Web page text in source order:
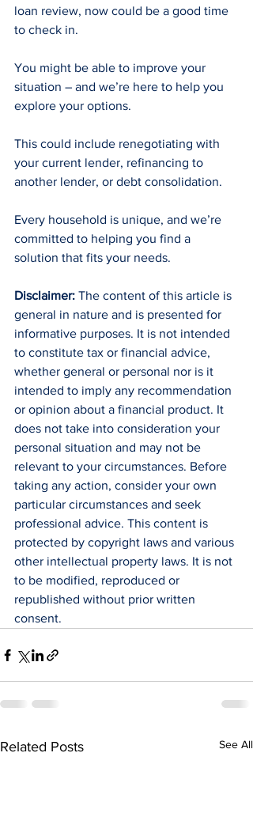
loan review, now could be a good time
to check in.
You might be able to improve your
situation – and we’re here to help you
explore your options.
This could include renegotiating with
your current lender, refinancing to
another lender, or debt consolidation.
Every household is unique, and we’re
committed to helping you find a
solution that fits your needs.
Disclaimer: The content of this article is
general in nature and is presented for
informative purposes. It is not intended
to constitute tax or financial advice,
whether general or personal nor is it
intended to imply any recommendation
or opinion about a financial product. It
does not take into consideration your
personal situation and may not be
relevant to your circumstances. Before
taking any action, consider your own
particular circumstances and seek
professional advice. This content is
protected by copyright laws and various
other intellectual property laws. It is not
to be modified, reproduced or
republished without prior written
consent.
Related Posts See All